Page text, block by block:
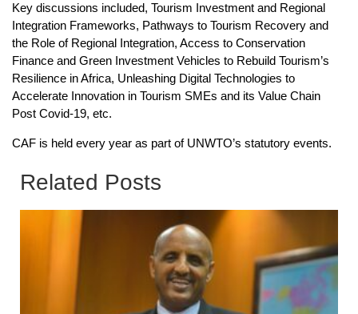
Key discussions included, Tourism Investment and Regional
Integration Frameworks, Pathways to Tourism Recovery and
the Role of Regional Integration, Access to Conservation
Finance and Green Investment Vehicles to Rebuild Tourism’s
Resilience in Africa, Unleashing Digital Technologies to
Accelerate Innovation in Tourism SMEs and its Value Chain
Post Covid-19, etc.
CAF is held every year as part of UNWTO’s statutory events.
Related Posts